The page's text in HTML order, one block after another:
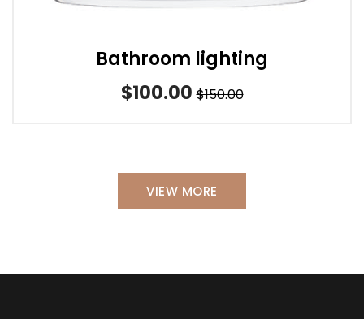
Bathroom lighting
$100.00 $150.00
VIEW MORE